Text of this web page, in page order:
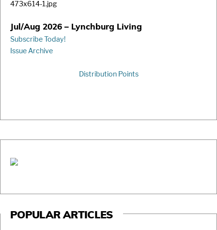
Jul/Aug 2026 – Lynchburg Living
Subscribe Today!
Issue Archive
Distribution Points
POPULAR ARTICLES